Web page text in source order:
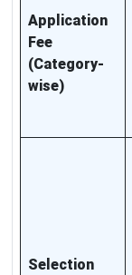
Application
Fee
(Category-
wise)
Selection